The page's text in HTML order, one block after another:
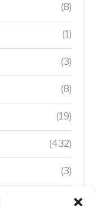
(8)
(1)
(3)
(8)
(19)
(432)
(3)